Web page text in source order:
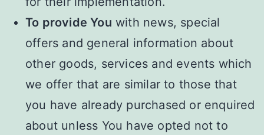
To provide You with news, special
offers and general information about
other goods, services and events which
we offer that are similar to those that
you have already purchased or enquired
about unless You have opted not to